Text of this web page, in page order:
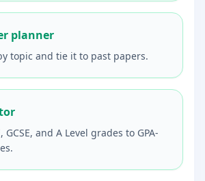
planner
topic and tie it to past papers.
GCSE, and A Level grades to GPA-